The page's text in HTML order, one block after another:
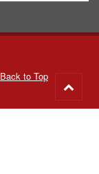
Back to Top
to